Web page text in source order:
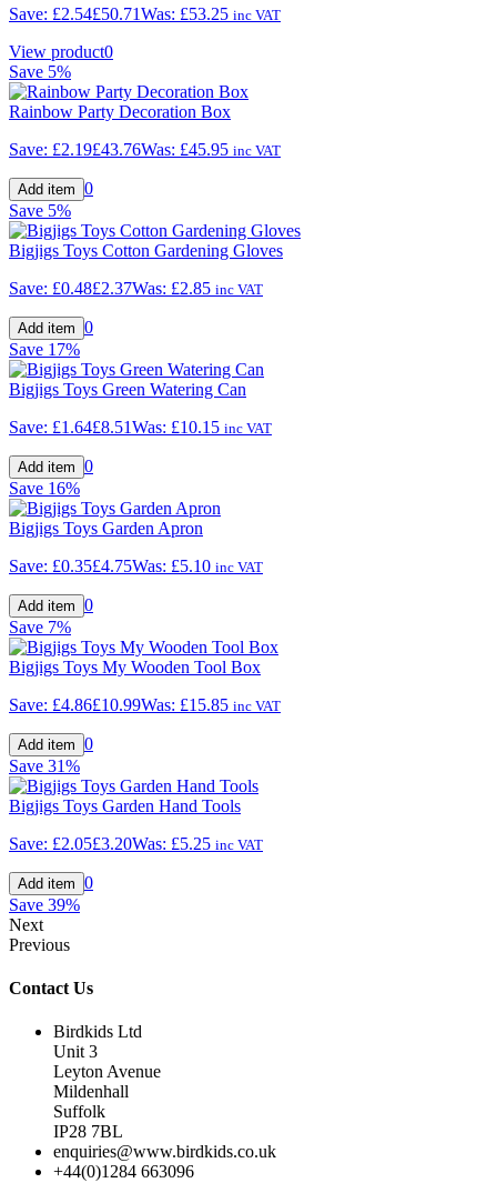
Save: £2.54£50.71Was: £53.25 inc VAT
View product0
Save 5%
Rainbow Party Decoration Box
Save: £2.19£43.76Was: £45.95 inc VAT
0
Save 5%
Bigjigs Toys Cotton Gardening Gloves
Save: £0.48£2.37Was: £2.85 inc VAT
0
Save 17%
Bigjigs Toys Green Watering Can
Save: £1.64£8.51Was: £10.15 inc VAT
0
Save 16%
Bigjigs Toys Garden Apron
Save: £0.35£4.75Was: £5.10 inc VAT
0
Save 7%
Bigjigs Toys My Wooden Tool Box
Save: £4.86£10.99Was: £15.85 inc VAT
0
Save 31%
Bigjigs Toys Garden Hand Tools
Save: £2.05£3.20Was: £5.25 inc VAT
0
Save 39%
Next
Previous
Contact Us
Birdkids Ltd
Unit 3
Leyton Avenue
Mildenhall
Suffolk
IP28 7BL
enquiries@www.birdkids.co.uk
+44(0)1284 663096